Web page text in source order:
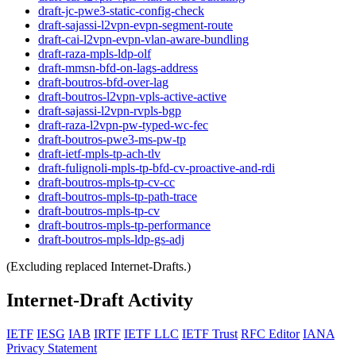
draft-jc-pwe3-static-config-check
draft-sajassi-l2vpn-evpn-segment-route
draft-cai-l2vpn-evpn-vlan-aware-bundling
draft-raza-mpls-ldp-olf
draft-mmsn-bfd-on-lags-address
draft-boutros-bfd-over-lag
draft-boutros-l2vpn-vpls-active-active
draft-sajassi-l2vpn-rvpls-bgp
draft-raza-l2vpn-pw-typed-wc-fec
draft-boutros-pwe3-ms-pw-tp
draft-ietf-mpls-tp-ach-tlv
draft-fulignoli-mpls-tp-bfd-cv-proactive-and-rdi
draft-boutros-mpls-tp-cv-cc
draft-boutros-mpls-tp-path-trace
draft-boutros-mpls-tp-cv
draft-boutros-mpls-tp-performance
draft-boutros-mpls-ldp-gs-adj
(Excluding replaced Internet-Drafts.)
Internet-Draft Activity
IETF IESG IAB IRTF IETF LLC IETF Trust RFC Editor IANA
Privacy Statement